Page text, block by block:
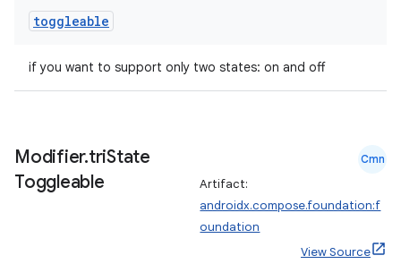
toggleable
if you want to support only two states: on and off
Modifier.triState
Toggleable
Cmn
Artifact:
androidx.compose.foundation:f
oundation
View Source